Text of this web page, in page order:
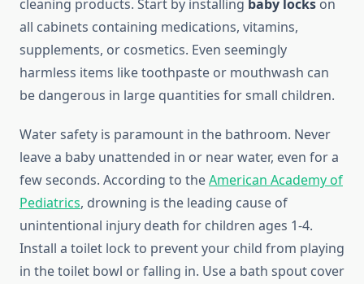
cleaning products. Start by installing baby locks on
all cabinets containing medications, vitamins,
supplements, or cosmetics. Even seemingly
harmless items like toothpaste or mouthwash can
be dangerous in large quantities for small children.
Water safety is paramount in the bathroom. Never
leave a baby unattended in or near water, even for a
few seconds. According to theAmerican Academy of
Pediatrics, drowning is the leading cause of
unintentional injury death for children ages 1-4.
Install a toilet lock to prevent your child from playing
in the toilet bowl or falling in. Use a bath spout cover